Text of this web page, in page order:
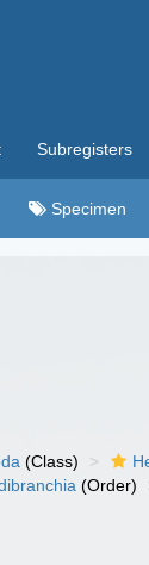
Subregisters
Specimen
(Class)
(Order)